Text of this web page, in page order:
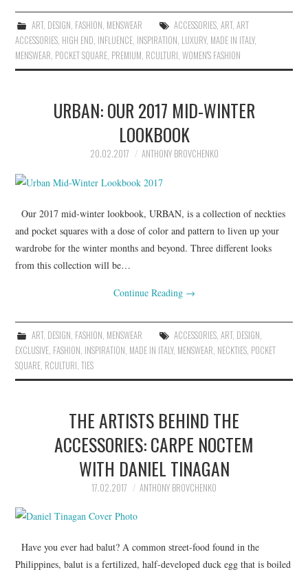
ART, DESIGN, FASHION, MENSWEAR ACCESSORIES, ART, ART
ACCESSORIES, HIGH END, INFLUENCE, INSPIRATION, LUXURY, MADE IN ITALY,
MENSWEAR, POCKET SQUARE, PREMIUM, RCULTURI,WOMEN'S FASHION
URBAN: OUR 2017 MID-WINTER
LOOKBOOK
20.02.2017 ANTHONY BROVCHENKO
Our 2017 mid-winter lookbook, URBAN, is a collection of neckties
and pocket squares with a dose of color and pattern to liven up your
wardrobe for the winter months and beyond. Three different looks
from this collection will be…
Continue Reading →
ART, DESIGN FASHION MENSWEAR ACCESSORIES, ART, DESIGN
EXCLUSIVE FASHION INSPIRATION MADE IN ITALY, MENSWEAR NECKTIES POCKET
SQUARE RCULTURI ,TIES
THE ARTISTS BEHIND THE
ACCESSORIES: CARPE NOCTEM
WITH DANIEL TINAGAN
17.02.2017 ANTHONY BROVCHENKO
Have you ever had balut? A common street-food found in the
Philippines, balut is a fertilized, half-developed duck egg that is boiled